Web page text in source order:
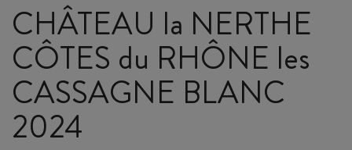
CHÂTEAU la NERTHE
CÔTES du RHÔNE les
CASSAGNE BLANC
2024